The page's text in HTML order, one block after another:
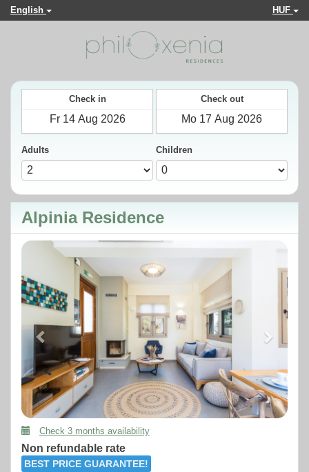
English HUF
Check in Check out
Adults Children
Alpinia Residence
Previous Next
Check 3 months availability
Non refundable rate
BEST PRICE GUARANTEE!